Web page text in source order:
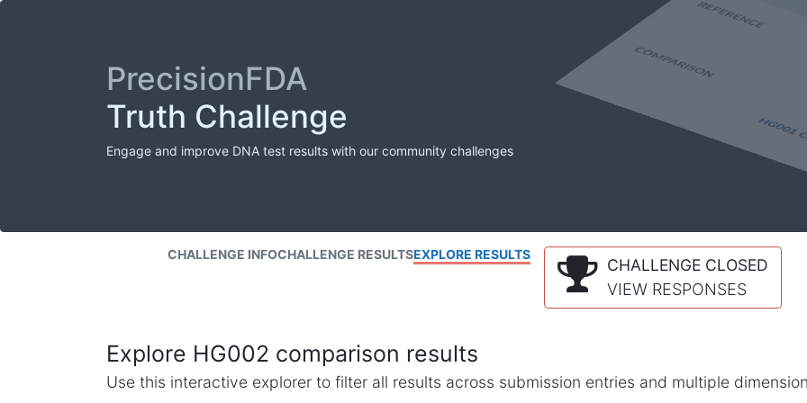
PrecisionFDA
Truth Challenge
Engage and improve DNA test results with our community challenges
CHALLENGE INFOCHALLENGE RESULTSEXPLORE RESULTS
CHALLENGE CLOSED
VIEW RESPONSES
Explore HG002 comparison results
Use this interactive explorer to filter all results across submission entries and multiple